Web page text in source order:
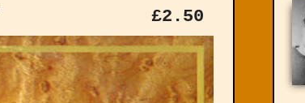
£2.50